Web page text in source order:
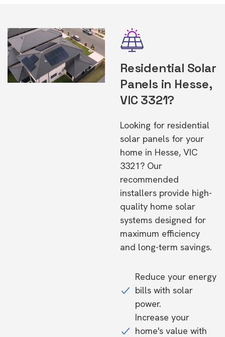
Residential Solar
Panels in Hesse,
VIC 3321?
Looking for residential
solar panels for your
home in Hesse, VIC
3321? Our
recommended
installers provide high-
quality home solar
systems designed for
maximum efficiency
and long-term savings.
Reduce your energy
bills with solar
power.
Increase your
home's value with